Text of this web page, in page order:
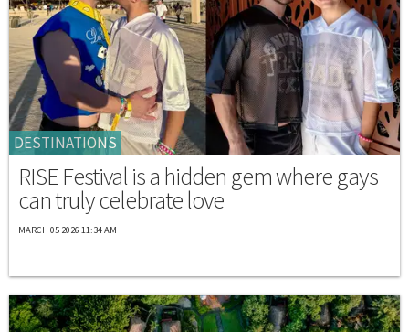
DESTINATIONS
RISE Festival is a hidden gem where gays
can truly celebrate love
MARCH 05 2026 11:34 AM